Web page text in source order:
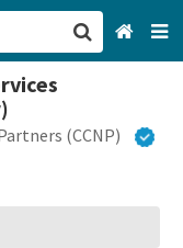
(CCNP)
CA
All Categories